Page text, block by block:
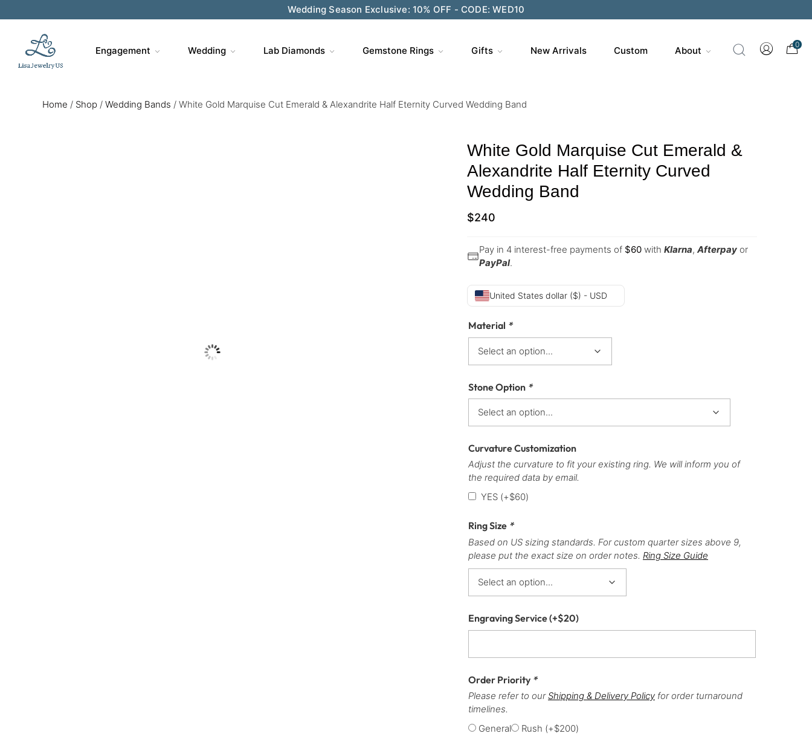
Wedding Season Exclusive: 10% OFF - CODE: WED10
Engagement Wedding Lab Diamonds Gemstone Rings Gifts New Arrivals Custom About
0
Home / Shop / Wedding Bands / White Gold Marquise Cut Emerald & Alexandrite Half Eternity Curved Wedding Band
White Gold Marquise Cut Emerald &
Alexandrite Half Eternity Curved
Wedding Band
$240
Pay in 4 interest-free payments of $60 with Klarna, Afterpay or
PayPal.
United States dollar ($) - USD
Material *
Stone Option *
Curvature Customization
Adjust the curvature to fit your existing ring. We will inform you of
the required data by email.
YES (+$60)
Ring Size *
Based on US sizing standards. For custom quarter sizes above 9,
please put the exact size on order notes. Ring Size Guide
Engraving Service(+$20)
Order Priority *
Please refer to ourShipping & Delivery Policy for order turnaround
timelines.
General
Rush (+$200)